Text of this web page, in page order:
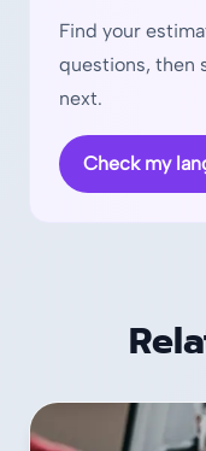
Find your
questions, then
next.
Check my